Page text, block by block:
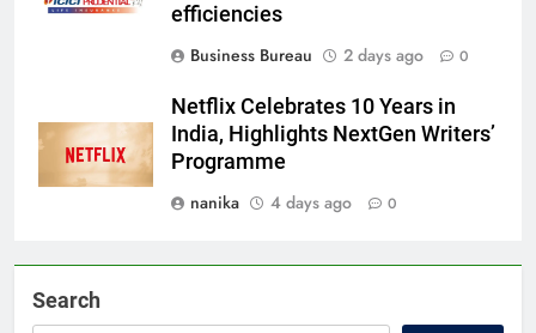
efficiencies
Business Bureau
2 days ago 0
Netflix Celebrates 10 Years in
India, Highlights NextGen Writers’
Programme
nanika
4 days ago 0
Search